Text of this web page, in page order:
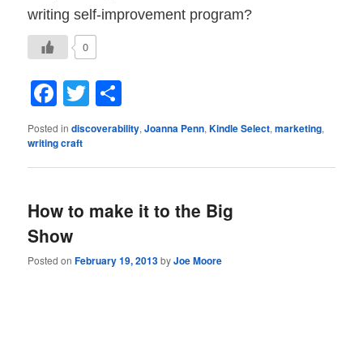
writing self-improvement program?
0
Facebook
Twitter
Posted in discoverability,Joanna Penn,Kindle Select,marketing,
writing craft
How to make it to the Big
Show
Posted onFebruary 19, 2013byJoe Moore